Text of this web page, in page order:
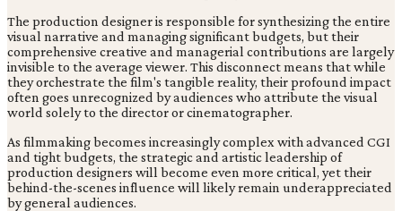
The production designer is responsible for synthesizing the entire
visual narrative and managing significant budgets, but their
comprehensive creative and managerial contributions are largely
invisible to the average viewer. This disconnect means that while
they orchestrate the film's tangible reality, their profound impact
often goes unrecognized by audiences who attribute the visual
world solely to the director or cinematographer.
As filmmaking becomes increasingly complex with advanced CGI
and tight budgets, the strategic and artistic leadership of
production designers will become even more critical, yet their
behind-the-scenes influence will likely remain underappreciated
by general audiences.